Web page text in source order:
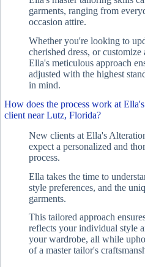
garments, ranging from
occasion attire.
Whether you're looking to
cherished dress, or
Ella's meticulous approach
adjusted with the highest
in mind.
How does the process work at
client near Lutz, Florida?
New clients at Ella's
expect a personalized and
process.
Ella takes the time to
style preferences, and the
garments.
This tailored approach
reflects your individual style
your wardrobe, all while
of a master tailor's